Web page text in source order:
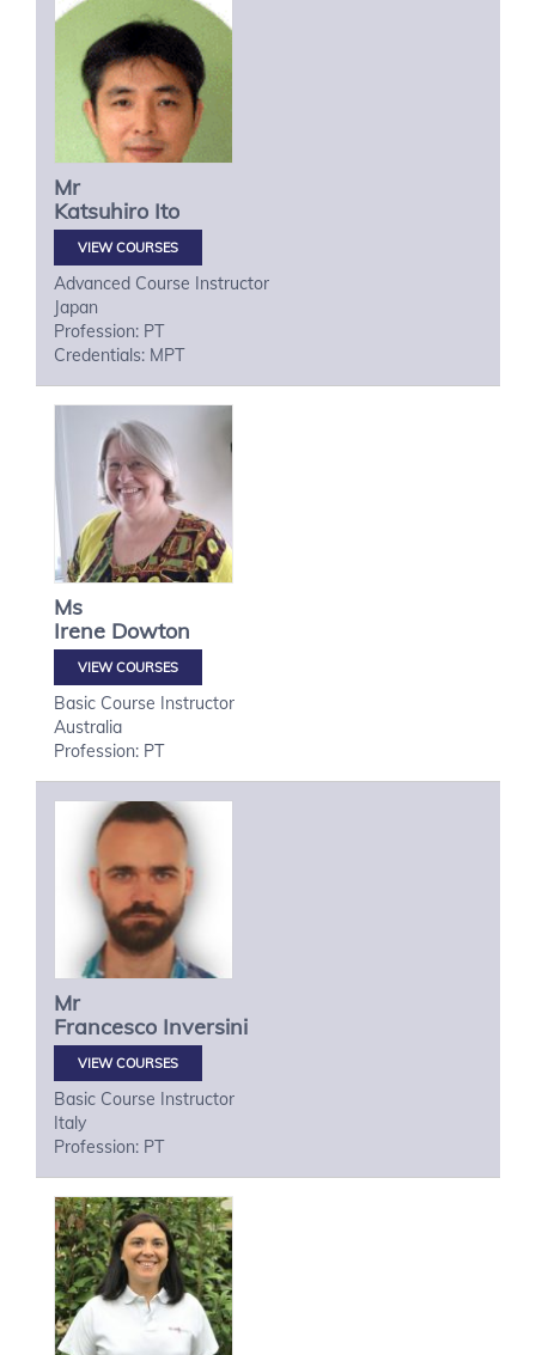
Mr
Katsuhiro Ito
VIEW COURSES
Advanced Course Instructor
Japan
Profession: PT
Credentials: MPT
Ms
Irene Dowton
VIEW COURSES
Basic Course Instructor
Australia
Profession: PT
Mr
Francesco Inversini
VIEW COURSES
Basic Course Instructor
Italy
Profession: PT